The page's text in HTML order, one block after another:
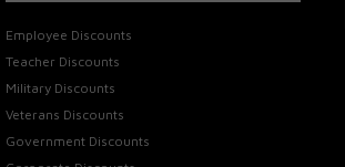
Employee Discounts
Teacher Discounts
Military Discounts
Veterans Discounts
Government Discounts